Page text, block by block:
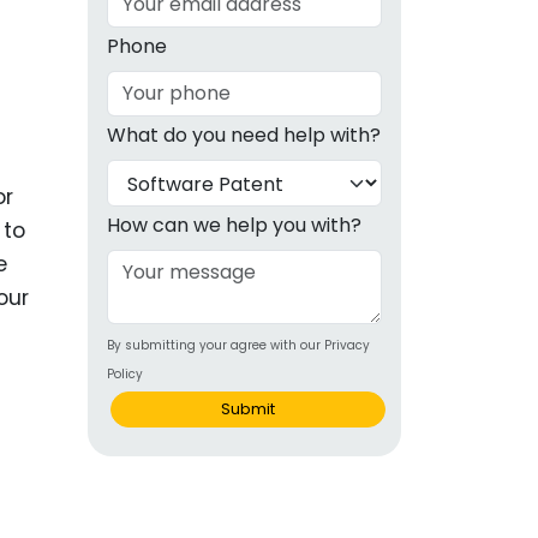
to
Phone
What do you need help with?
How can we help you with?
By submitting your agree with our Privacy
Policy
Submit